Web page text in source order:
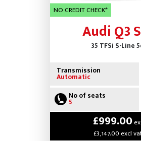
NO CREDIT CHECK*
Audi Q3
35 TFSi S-Line
Transmission
Automatic
No of seats
5
£999.00
£3,147.00 excl